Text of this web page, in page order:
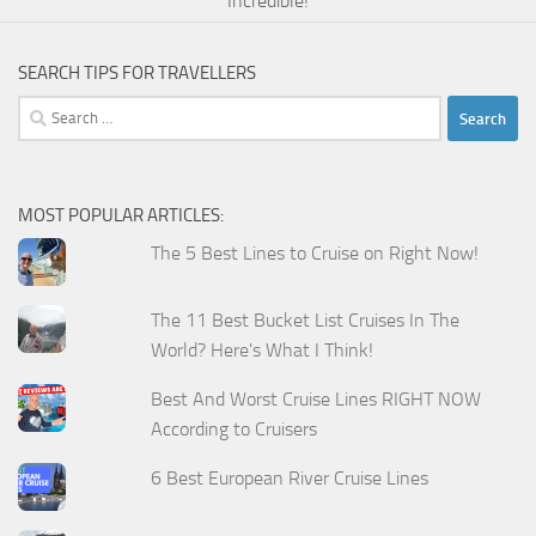
SEARCH TIPS FOR TRAVELLERS
Search
for:
MOST POPULAR ARTICLES:
The 5 Best Lines to Cruise on Right Now!
The 11 Best Bucket List Cruises In The
World? Here's What I Think!
Best And Worst Cruise Lines RIGHT NOW
According to Cruisers
6 Best European River Cruise Lines